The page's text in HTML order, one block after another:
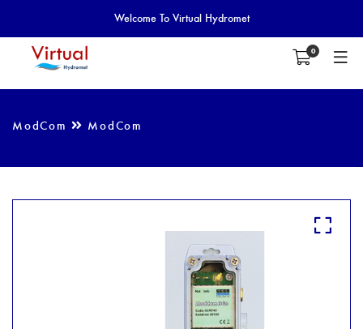
Welcome To Virtual Hydromet
0
ModCom ModCom